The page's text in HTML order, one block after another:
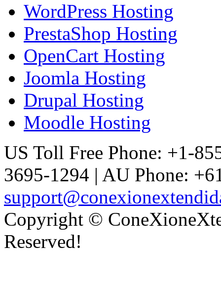
WordPress Hosting
PrestaShop Hosting
OpenCart Hosting
Joomla Hosting
Drupal Hosting
Moodle Hosting
US Toll Free Phone: +1-
3695-1294 | AU Phone:
Copyright ©
Reserved!